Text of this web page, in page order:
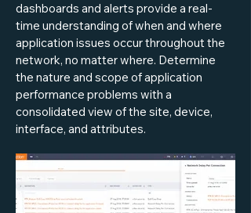
dashboards and alerts provide a real-
time understanding of when and where
application issues occur throughout the
network, no matter where. Determine
the nature and scope of application
performance problems with a
consolidated view of the site, device,
interface, and attributes.